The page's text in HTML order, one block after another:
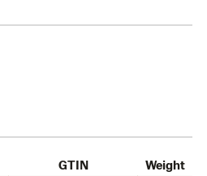
GTIN Weight